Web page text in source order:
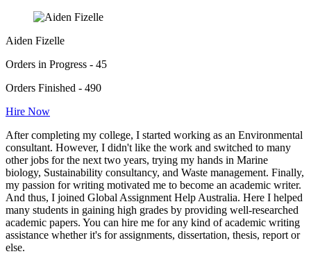
Aiden Fizelle
Orders in Progress - 45
Orders Finished - 490
Hire Now
After completing my college, I started working as an Environmental
consultant. However, I didn't like the work and switched to many
other jobs for the next two years, trying my hands in Marine
biology, Sustainability consultancy, and Waste management. Finally,
my passion for writing motivated me to become an academic writer.
And thus, I joined Global Assignment Help Australia. Here I helped
many students in gaining high grades by providing well-researched
academic papers. You can hire me for any kind of academic writing
assistance whether it's for assignments, dissertation, thesis, report or
else.